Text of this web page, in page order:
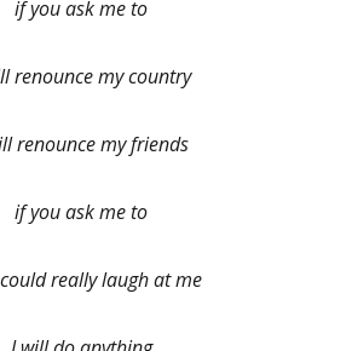
if you ask me to
renounce my country
renounce my friends
if you ask me to
really laugh at me